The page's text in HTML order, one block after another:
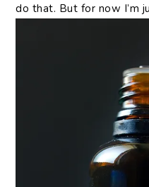
do that. But for now I’m